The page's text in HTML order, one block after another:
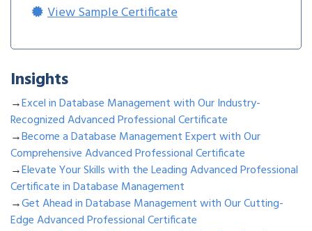
View Sample Certificate
Insights
→Excel in Database Management with Our Industry-
Recognized Advanced Professional Certificate
→Become a Database Management Expert with Our
Comprehensive Advanced Professional Certificate
→Elevate Your Skills with the Leading Advanced Professional
Certificate in Database Management
→Get Ahead in Database Management with Our Cutting-
Edge Advanced Professional Certificate